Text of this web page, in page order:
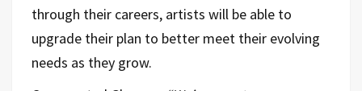
through their careers, artists will be able to
upgrade their plan to better meet their evolving
needs as they grow.